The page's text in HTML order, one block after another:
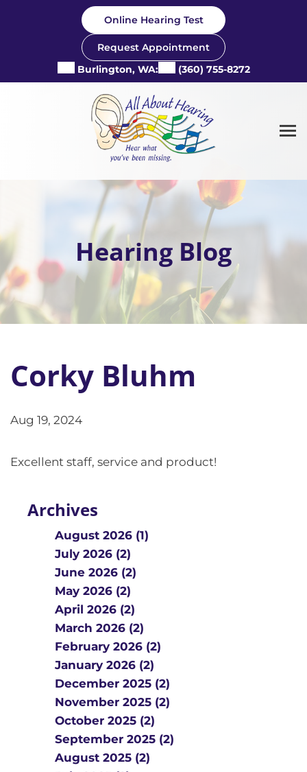
Online Hearing Test
Request Appointment
Burlington, WA:
(360) 755-8272
Hearing Blog
Corky Bluhm
Aug 19, 2024
Excellent staff, service and product!
Archives
August 2026 (1)
July 2026 (2)
June 2026 (2)
May 2026 (2)
April 2026 (2)
March 2026 (2)
February 2026 (2)
January 2026 (2)
December 2025 (2)
November 2025 (2)
October 2025 (2)
September 2025 (2)
August 2025 (2)